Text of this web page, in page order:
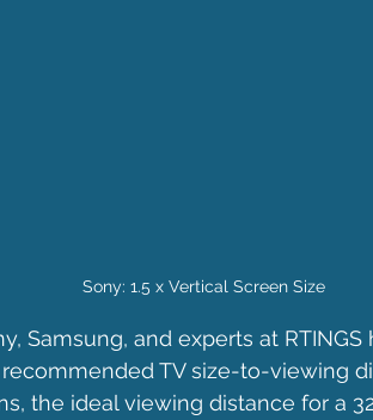
Sony: 1.5 x Vertical Screen Size
Samsung, and experts at
TV size-to-viewing
the ideal viewing distance for a